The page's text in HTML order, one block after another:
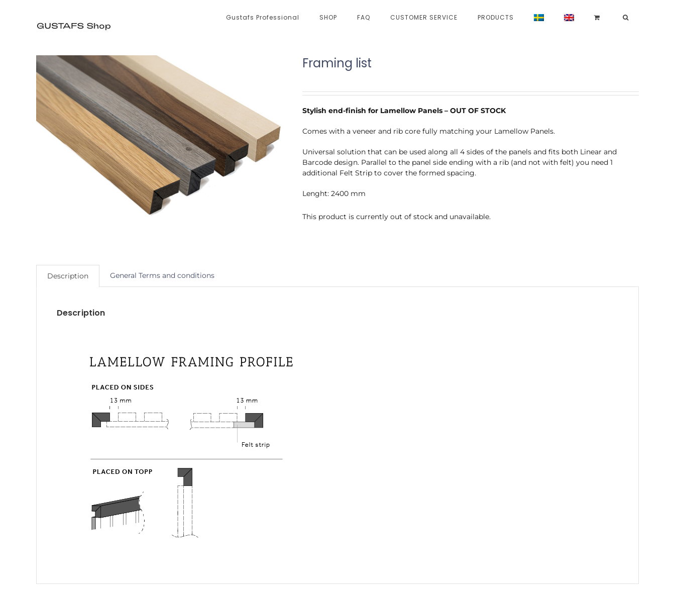
Gustafs Professional SHOP FAQ CUSTOMER SERVICE PRODUCTS
Framing list
Stylish end-finish for Lamellow Panels – OUT OF STOCK
Comes with a veneer and rib core fully matching your Lamellow Panels.
Universal solution that can be used along all 4 sides of the panels and fits both Linear and
Barcode design. Parallel to the panel side ending with a rib (and not with felt) you need 1
additional Felt Strip to cover the formed spacing.
Lenght: 2400 mm
This product is currently out of stock and unavailable.
Description General Terms and conditions
Description